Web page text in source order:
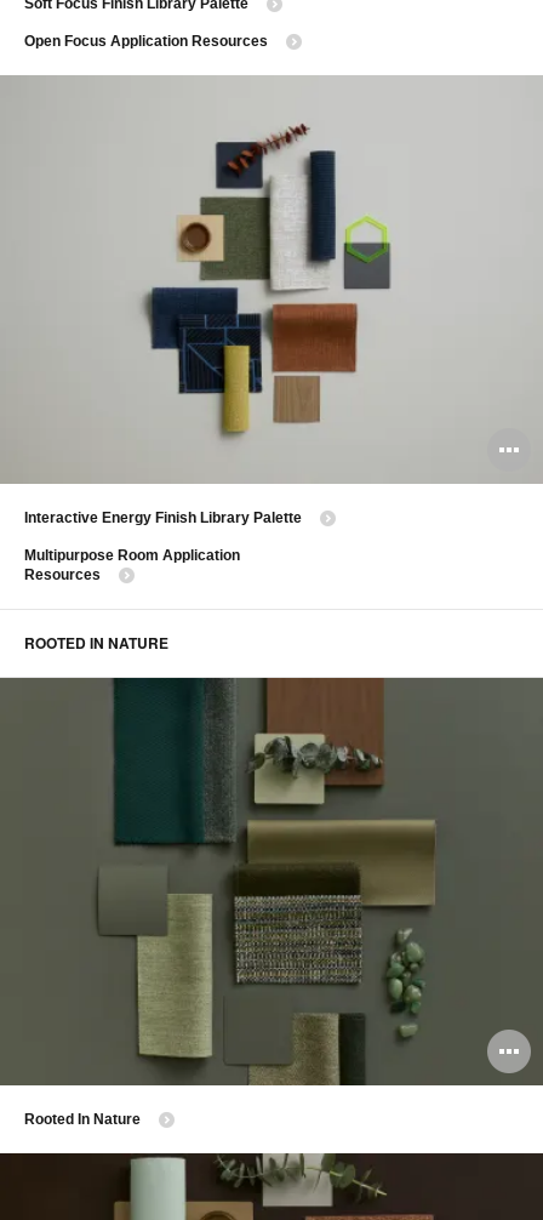
Soft Focus Finish Library Palette
Open Focus Application Resources
Interactive Energy Finish Library Palette
Multipurpose Room Application
Resources
ROOTED IN NATURE
​Rooted In Nature